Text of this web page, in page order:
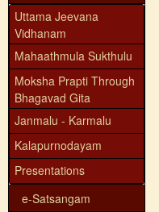
Uttama Jeevana
Vidhanam
Mahaathmula Sukthulu
Moksha Prapti Through
Bhagavad Gita
Janmalu - Karmalu
Kalapurnodayam
Presentations
e-Satsangam